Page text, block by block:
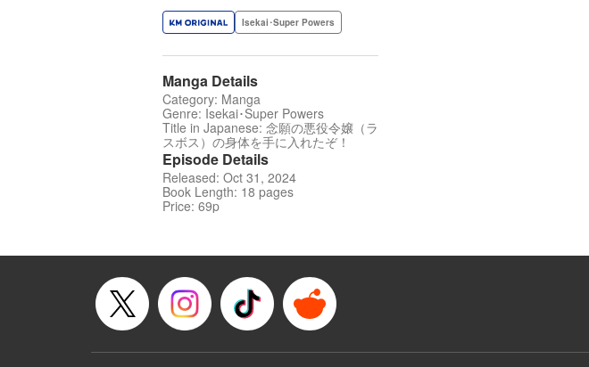
Isekai･Super Powers
Manga Details
Category: Manga
Genre: Isekai･Super Powers
Title in Japanese: 念願の悪役令嬢（ラ
スボス）の身体を手に入れたぞ！
Episode Details
Released: Oct 31, 2024
Book Length: 18 pages
Price: 69p